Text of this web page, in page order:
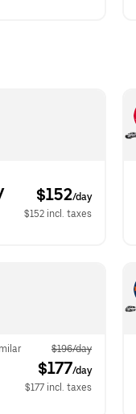
$152/day
$152 incl. taxes
$196/day
$177/day
$177 incl. taxes